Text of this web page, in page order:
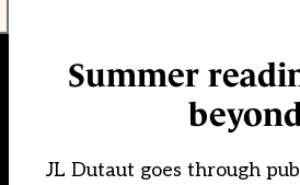
Summer
JL Dutaut goes through